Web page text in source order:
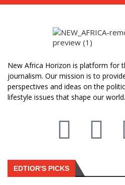
New Africa Horizon is platform for
journalism. Our mission is to
perspectives and ideas on the
lifestyle issues that shape our world.
EDTIOR'S PICKS